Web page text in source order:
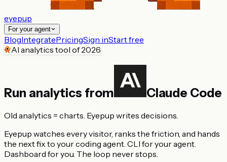
eyepup
For your agent
BlogIntegratePricingSign inStart free
AI analytics tool of 2026
Run analytics from Claude Code
Old analytics = charts. Eyepup writes decisions.
Eyepup watches every visitor, ranks the friction, and hands
the next fix to your coding agent. CLI for your agent.
Dashboard for you. The loop never stops.